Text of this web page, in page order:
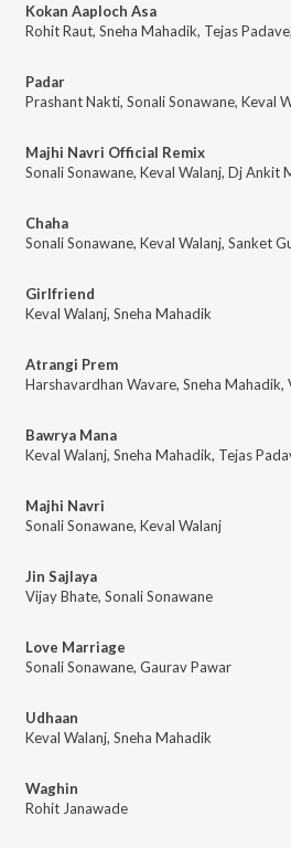
Kokan Aaploch Asa
Rohit Raut, Sneha Mahadik, Tejas Padave,
Padar
Prashant Nakti, Sonali Sonawane, Keval
Majhi Navri Official Remix
Sonali Sonawane, Keval Walanj, Dj Ankit
Chaha
Sonali Sonawane, Keval Walanj, Sanket
Girlfriend
Keval Walanj, Sneha Mahadik
Atrangi Prem
Harshavardhan Wavare, Sneha Mahadik,
Bawrya Mana
Keval Walanj, Sneha Mahadik, Tejas
Majhi Navri
Sonali Sonawane, Keval Walanj
Jin Sajlaya
Vijay Bhate, Sonali Sonawane
Love Marriage
Sonali Sonawane, Gaurav Pawar
Udhaan
Keval Walanj, Sneha Mahadik
Waghin
Rohit Janawade